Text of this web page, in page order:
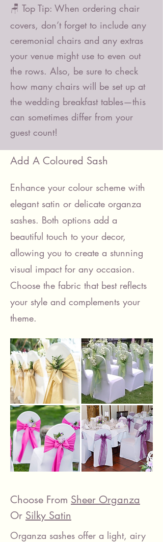
🪑 Top Tip: When ordering chair
covers, don’t forget to include any
ceremonial chairs and any extras
your venue might use to even out
the rows. Also, be sure to check
how many chairs will be set up at
the wedding breakfast tables—this
can sometimes differ from your
guest count!
Add A Coloured Sash
Enhance your colour scheme with
elegant satin or delicate organza
sashes. Both options add a
beautiful touch to your decor,
allowing you to create a stunning
visual impact for any occasion.
Choose the fabric that best reflects
your style and complements your
theme.
Choose From Sheer Organza
Or Silky Satin
Organza sashes offer a light, airy